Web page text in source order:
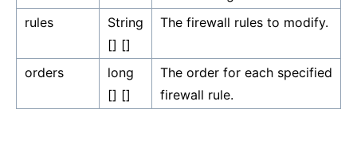
rules
String
[] []
The firewall rules to modify.
orders
long
[] []
The order for each specified
firewall rule.